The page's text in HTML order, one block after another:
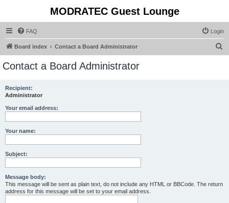
MODRATEC Guest Lounge
FAQ Login
Board index Contact a Board Administrator
Contact a Board Administrator
Recipient:
Administrator
Your email address:
Your name:
Subject:
Message body:
This message will be sent as plain text, do not include any HTML or BBCode. The return
address for this message will be set to your email address.